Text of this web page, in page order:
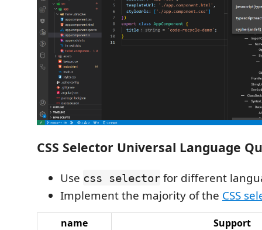
CSS Selector Universal Language
Use css selector for different
Implement the majority of the CSS
name Support